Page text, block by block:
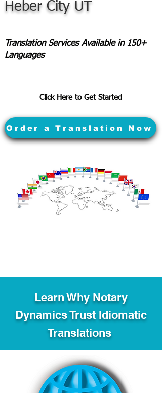
Heber City UT
Translation Services Available in 150+
Languages
Click Here to Get Started
Order a Translation Now
Learn Why Notary
Dynamics Trust Idiomatic
Translations